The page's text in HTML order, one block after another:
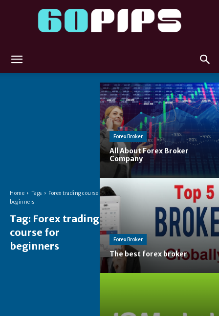
Home Tags
Forex trading course for
beginners
Tag: Forex trading
course for
beginners
Forex Broker
All About Forex Broker
Company
Forex Broker
The best forex broker